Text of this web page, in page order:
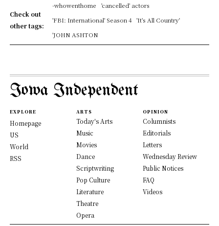
Check out
other tags:
-whowenthome
'cancelled' actors
'FBI: International' Season 4
'It's All Country'
'JOHN ASHTON
Iowa Independent
EXPLORE
Homepage
US
World
RSS
ARTS
Today's Arts
Music
Movies
Dance
Scriptwriting
Pop Culture
Literature
Theatre
Opera
OPINION
Columnists
Editorials
Letters
Wednesday Review
Public Notices
FAQ
Videos